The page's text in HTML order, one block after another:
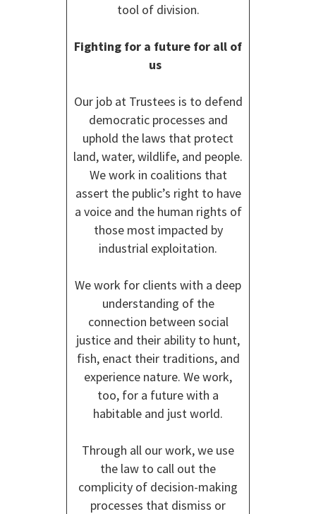
tool of division.
Fighting for a future for all of
us
Our job at Trustees is to defend
democratic processes and
uphold the laws that protect
land, water, wildlife, and people.
We work in coalitions that
assert the public’s right to have
a voice and the human rights of
those most impacted by
industrial exploitation.
We work for clients with a deep
understanding of the
connection between social
justice and their ability to hunt,
fish, enact their traditions, and
experience nature. We work,
too, for a future with a
habitable and just world.
Through all our work, we use
the law to call out the
complicity of decision-making
processes that dismiss or